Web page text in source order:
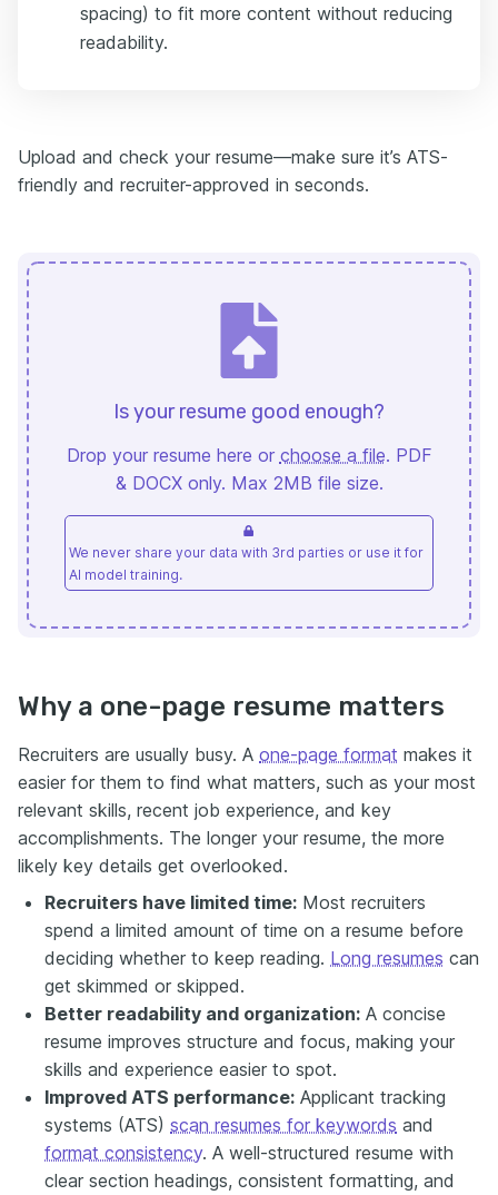
spacing) to fit more content without reducing
readability.
Upload and check your resume—make sure it’s ATS-
friendly and recruiter-approved in seconds.
Is your resume good enough?
Drop your resume here or choose a file. PDF
& DOCX only. Max 2MB file size.
We never share your data with 3rd parties or use it for
AI model training.
Why a one-page resume matters
Recruiters are usually busy. A one-page format makes it
easier for them to find what matters, such as your most
relevant skills, recent job experience, and key
accomplishments. The longer your resume, the more
likely key details get overlooked.
Recruiters have limited time: Most recruiters
spend a limited amount of time on a resume before
deciding whether to keep reading. Long resumes can
get skimmed or skipped.
Better readability and organization: A concise
resume improves structure and focus, making your
skills and experience easier to spot.
Improved ATS performance: Applicant tracking
systems (ATS) scan resumes for keywords and
format consistency. A well-structured resume with
clear section headings, consistent formatting, and